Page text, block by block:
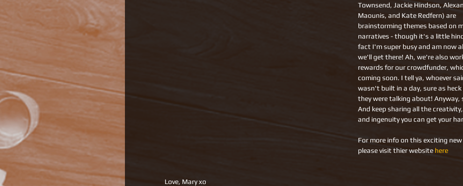
Townsend, Jackie Hindson,
Maounis, and Kate Redfern) are
brainstorming themes based on
narratives - though it's a little
fact I'm super busy and am now
we'll get there! Ah, we're also
rewards for our crowdfunder,
coming soon. I tell ya, whoever
wasn't built in a day, sure as
they were talking about! Anyway,
And keep sharing all the
and ingenuity you can get your
For more info on this exciting
please visit thier website here
Love, Mary xo